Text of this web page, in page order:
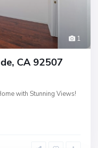
1
CA 92507
with Stunning Views!